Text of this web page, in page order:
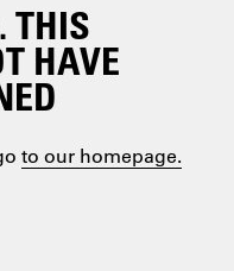
THIS
HAVE
to our homepage.